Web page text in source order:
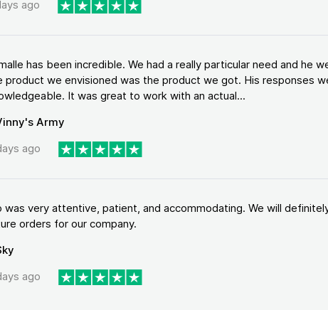
ago
has been incredible. We had a really particular need and he
product we envisioned was the product we got. His responses
It was great to work with an actual...
Army
ago
was very attentive, patient, and accommodating. We will
orders for our company.
ago